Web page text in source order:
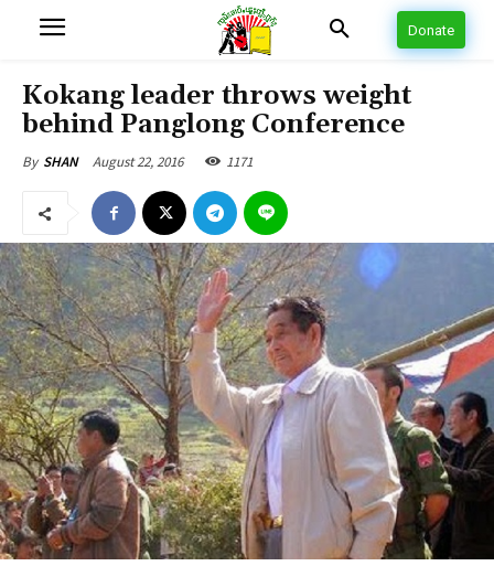
Donate
Kokang leader throws weight
behind Panglong Conference
By SHAN August 22, 2016 1171